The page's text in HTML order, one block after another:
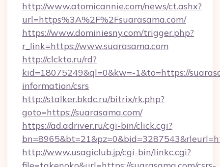
http://www.atomicannie.com/news/ct.ashx?
url=https%3A%2F%2Fsuarasama.com/
https://www.dominiesny.com/trigger.php?
r_link=https://www.suarasama.com
http://clckto.ru/rd?
kid=18075249&ql=0&kw=-1&to=https://
information/csrs
http://stalker.bkdc.ru/bitrix/rk.php?
goto=https://suarasama.com/
https://ad.adriver.ru/cgi-bin/click.cgi?
http://www.usagiclub.jp/cgi-bin/linkc.cgi?